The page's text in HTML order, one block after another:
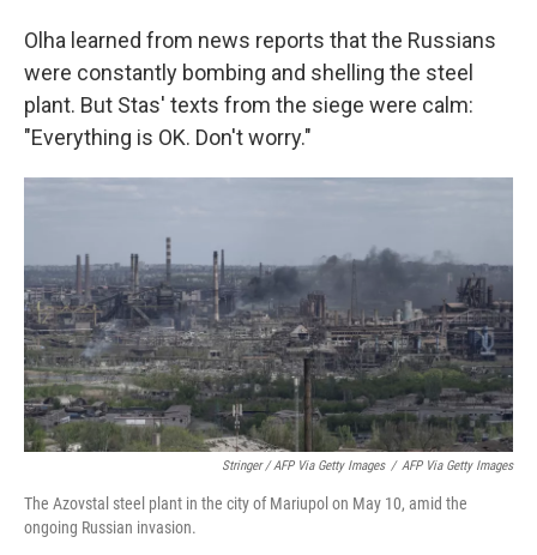
Olha learned from news reports that the Russians
were constantly bombing and shelling the steel
plant. But Stas' texts from the siege were calm:
"Everything is OK. Don't worry."
Stringer / AFP Via Getty Images / AFP Via Getty Images
The Azovstal steel plant in the city of Mariupol on May 10, amid the
ongoing Russian invasion.